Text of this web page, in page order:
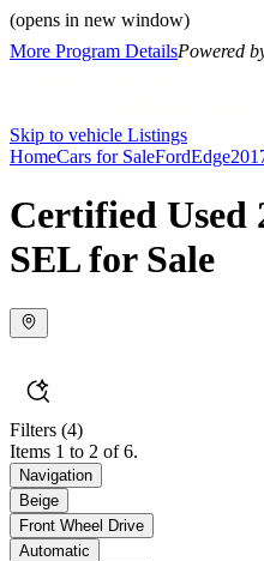
(opens in new window)
More Program DetailsPowered
Skip to vehicle Listings
HomeCars for SaleFordEdge
Certified Used
SEL for Sale
Filters (4)
Items 1 to 2 of 6.
Navigation
Beige
Front Wheel Drive
Automatic